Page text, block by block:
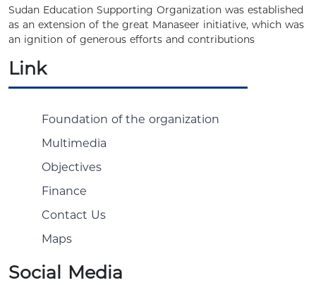
Sudan Education Supporting Organization was established
as an extension of the great Manaseer initiative, which was
an ignition of generous efforts and contributions
Link
Foundation of the organization
Multimedia
Objectives
Finance
Contact Us
Maps
Social Media